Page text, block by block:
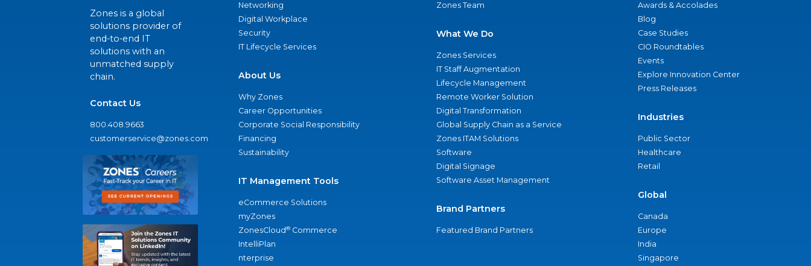
Zones is a global
solutions provider of
end-to-end IT
solutions with an
unmatched supply
chain.
Contact Us
800.408.9663
customerservice@zones.com
Networking
Digital Workplace
Security
IT Lifecycle Services
About Us
Why Zones
Career Opportunities
Corporate Social Responsibility
Financing
Sustainability
IT Management Tools
eCommerce Solutions
myZones
ZonesCloud® Commerce
IntelliPlan
nterprise
Zones Team
What We Do
Zones Services
IT Staff Augmentation
Lifecycle Management
Remote Worker Solution
Digital Transformation
Global Supply Chain as a Service
Zones ITAM Solutions
Software
Digital Signage
Software Asset Management
Brand Partners
Featured Brand Partners
Awards & Accolades
Blog
Case Studies
CIO Roundtables
Events
Explore Innovation Center
Press Releases
Industries
Public Sector
Healthcare
Retail
Global
Canada
Europe
India
Singapore